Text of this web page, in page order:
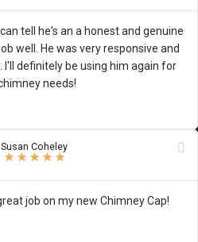
tell he's an a honest and genuine
well. He was very responsive and
definitely be using him again for
needs!
Susan Coheley
5/5stars
★ ★ ★ ★ ★
job on my new Chimney Cap!